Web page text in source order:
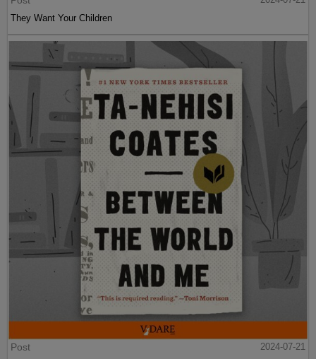
They Want Your Children
Post
2024-07-21